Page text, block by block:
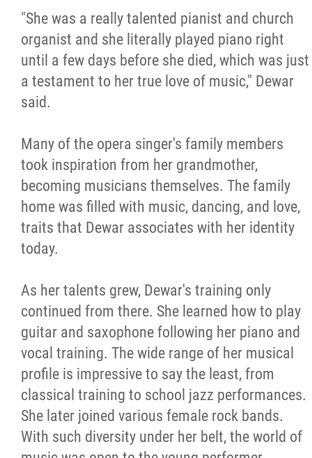
"She was a really talented pianist and church
organist and she literally played piano right
until a few days before she died, which was just
a testament to her true love of music," Dewar
said.
Many of the opera singer's family members
took inspiration from her grandmother,
becoming musicians themselves. The family
home was filled with music, dancing, and love,
traits that Dewar associates with her identity
today.
As her talents grew, Dewar's training only
continued from there. She learned how to play
guitar and saxophone following her piano and
vocal training. The wide range of her musical
profile is impressive to say the least, from
classical training to school jazz performances.
She later joined various female rock bands.
With such diversity under her belt, the world of